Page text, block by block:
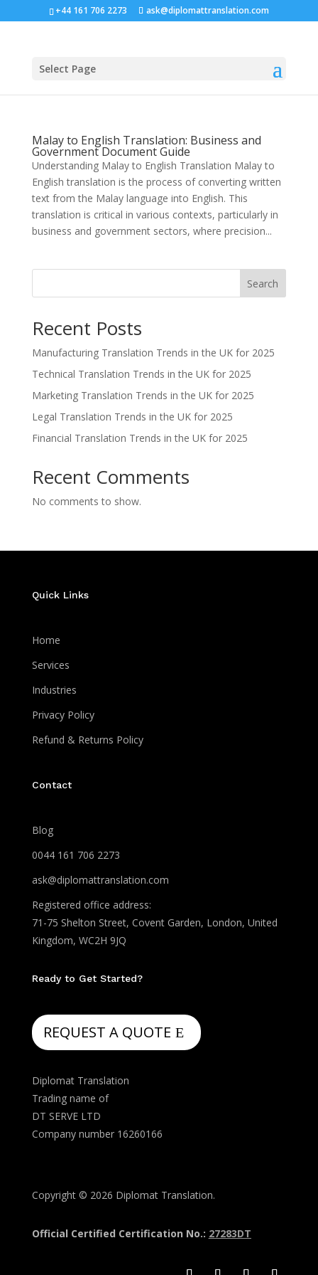
+44 161 706 2273 ask@diplomattranslation.com
Select Page
Malay to English Translation: Business and
Government Document Guide
Understanding Malay to English Translation Malay to
English translation is the process of converting written
text from the Malay language into English. This
translation is critical in various contexts, particularly in
business and government sectors, where precision...
Search
Recent Posts
Manufacturing Translation Trends in the UK for 2025
Technical Translation Trends in the UK for 2025
Marketing Translation Trends in the UK for 2025
Legal Translation Trends in the UK for 2025
Financial Translation Trends in the UK for 2025
Recent Comments
No comments to show.
Quick Links
Home
Services
Industries
Privacy Policy
Refund & Returns Policy
Contact
Blog
0044 161 706 2273
ask@diplomattranslation.com
Registered office address:
71-75 Shelton Street, Covent Garden, London, United
Kingdom, WC2H 9JQ
Ready to Get Started?
REQUEST A QUOTE
Diplomat Translation
Trading name of
DT SERVE LTD
Company number 16260166
Copyright © 2026 Diplomat Translation.
Official Certified Certification No.: 27283DT